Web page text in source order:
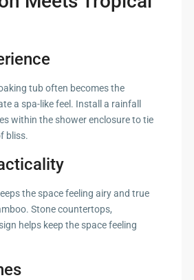
tub often becomes the
a spa-like feel. Install a rainfall
within the shower enclosure to tie
bliss.
the space feeling airy and true
Stone countertops,
helps keep the space feeling